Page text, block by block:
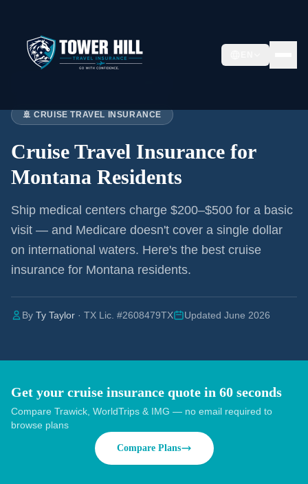
🚢 CRUISE TRAVEL INSURANCE
Cruise Travel Insurance for
Montana Residents
Ship medical centers charge $200–$500 for a basic
visit — and Medicare doesn't cover a single dollar
on international waters. Here's the best cruise
insurance for Montana residents.
By Ty Taylor · TX Lic. #2608479TX Updated June 2026
Get your cruise insurance quote in 60 seconds
Compare Trawick, WorldTrips & IMG — no email required to
browse plans
Compare Plans